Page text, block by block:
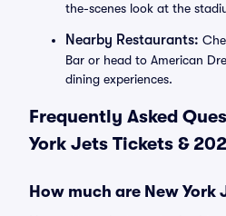
the-scenes look at the
Nearby Restaurants:
Bar or head to American
dining experiences.
Frequently Asked
York Jets Tickets &
How much are New York